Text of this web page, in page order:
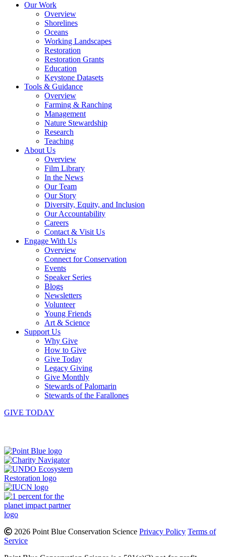
Our Work
Overview
Shorelines
Oceans
Working Landscapes
Restoration
Restoration Grants
Education
Keystone Datasets
Tools & Guidance
Overview
Farming & Ranching
Management
Nature Stewardship
Research
Teaching
About Us
Overview
Film Library
In the News
Our Team
Our Story
Diversity, Equity, and Inclusion
Our Accountability
Careers
Contact & Visit Us
Engage With Us
Overview
Connect for Conservation
Events
Speaker Series
Blogs
Newsletters
Volunteer
Young Friends
Art & Science
Support Us
Why Give
How to Give
Give Today
Legacy Giving
Give Monthly
Stewards of Palomarin
Stewards of the Farallones
GIVE TODAY
2026 Point Blue Conservation Science Privacy Policy Terms of
Service